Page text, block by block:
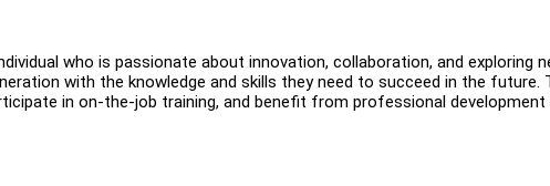
who is passionate about innovation, collaboration, and exploring
with the knowledge and skills they need to succeed in the future.
in on-the-job training, and benefit from professional development